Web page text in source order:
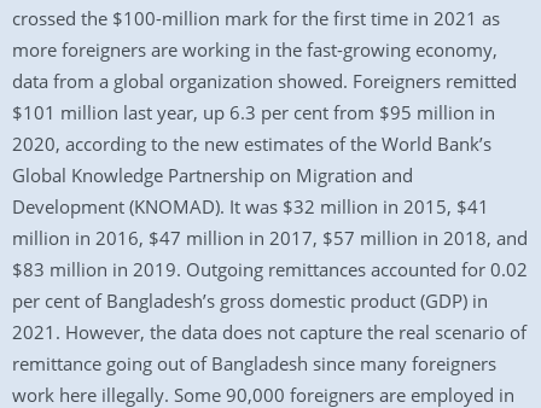
crossed the $100-million mark for the first time in 2021 as
more foreigners are working in the fast-growing economy,
data from a global organization showed. Foreigners remitted
$101 million last year, up 6.3 per cent from $95 million in
2020, according to the new estimates of the World Bank’s
Global Knowledge Partnership on Migration and
Development (KNOMAD). It was $32 million in 2015, $41
million in 2016, $47 million in 2017, $57 million in 2018, and
$83 million in 2019. Outgoing remittances accounted for 0.02
per cent of Bangladesh’s gross domestic product (GDP) in
2021. However, the data does not capture the real scenario of
remittance going out of Bangladesh since many foreigners
work here illegally. Some 90,000 foreigners are employed in